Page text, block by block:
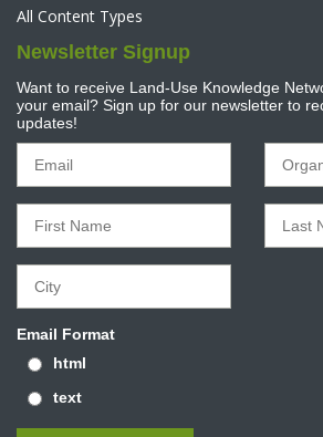
All Content Types
Newsletter Signup
Want to receive Land-Use Knowledge
your email? Sign up for our newsletter to
updates!
Email Format
html
text